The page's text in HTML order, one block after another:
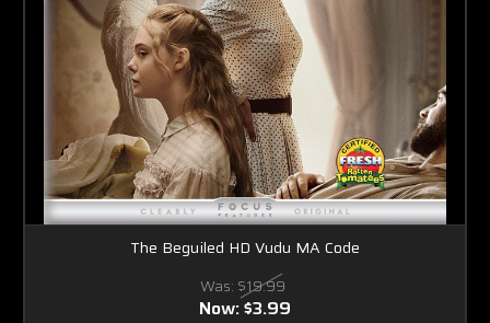
The Beguiled HD Vudu MA Code
Was: $19.99
Now:$3.99